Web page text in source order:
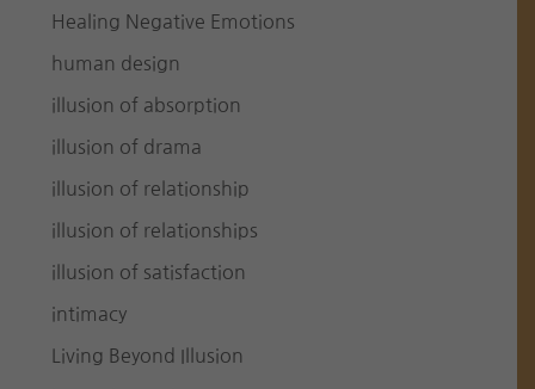
Healing Negative Emotions
human design
illusion of absorption
illusion of drama
illusion of relationship
illusion of relationships
illusion of satisfaction
intimacy
Living Beyond Illusion